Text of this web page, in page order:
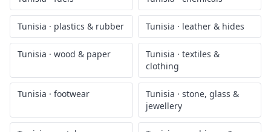
Tunisia trade by HS sector
Drill into Tunisia 's exports for a specific HS sector — each
page shows the same chart filtered to that segment, plus a
Tunisia animal products Tunisia
vegetable
products